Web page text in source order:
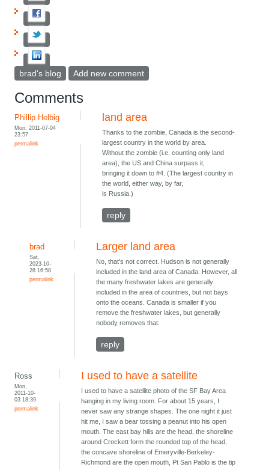
brad's blog Add new comment
Comments
Phillip Helbig
Mon, 2011-07-04
23:57
permalink
land area
Thanks to the zombie, Canada is the second-
largest country in the world by area.
Without the zombie (i.e. counting only land
area), the US and China surpass it,
bringing it down to #4. (The largest country in
the world, either way, by far,
is Russia.)
reply
brad
Sat,
2023-10-
28 16:58
permalink
Larger land area
No, that's not correct. Hudson is not generally
included in the land area of Canada. However, all
the many freshwater lakes are generally
included in the area of countries, but not bays
onto the oceans. Canada is smaller if you
remove the freshwater lakes, but generally
nobody removes that.
reply
Ross
Mon,
2011-10-
03 18:39
permalink
I used to have a satellite
I used to have a satellite photo of the SF Bay Area
hanging in my living room. For about 15 years, I
never saw any strange shapes. The one night it just
hit me, I saw a bear tossing a peanut into his open
mouth. The east bay hills are the head, the shoreline
around Crockett form the rounded top of the head,
the concave shoreline of Emeryville-Berkeley-
Richmond are the open mouth, Pt San Pablo is the tip